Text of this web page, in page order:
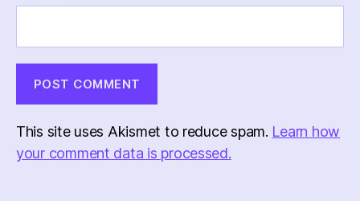
This site uses Akismet to reduce spam. Learn how
your comment data is processed.